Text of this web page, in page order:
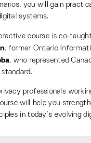
you will gain
systems.
course is co-
, former Ontario
, who represented
standard.
professionals
will help you
in today’s evolving